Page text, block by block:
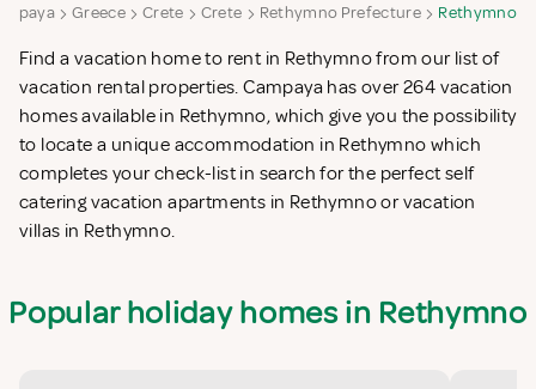
Greece Crete Crete Rethymno Prefecture Rethymno
Find a vacation home to rent in Rethymno from our list of
vacation rental properties. Campaya has over 264 vacation
homes available in Rethymno, which give you the possibility
to locate a unique accommodation in Rethymno which
completes your check-list in search for the perfect self
catering vacation apartments in Rethymno or vacation
villas in Rethymno.
Popular holiday homes in Rethymno